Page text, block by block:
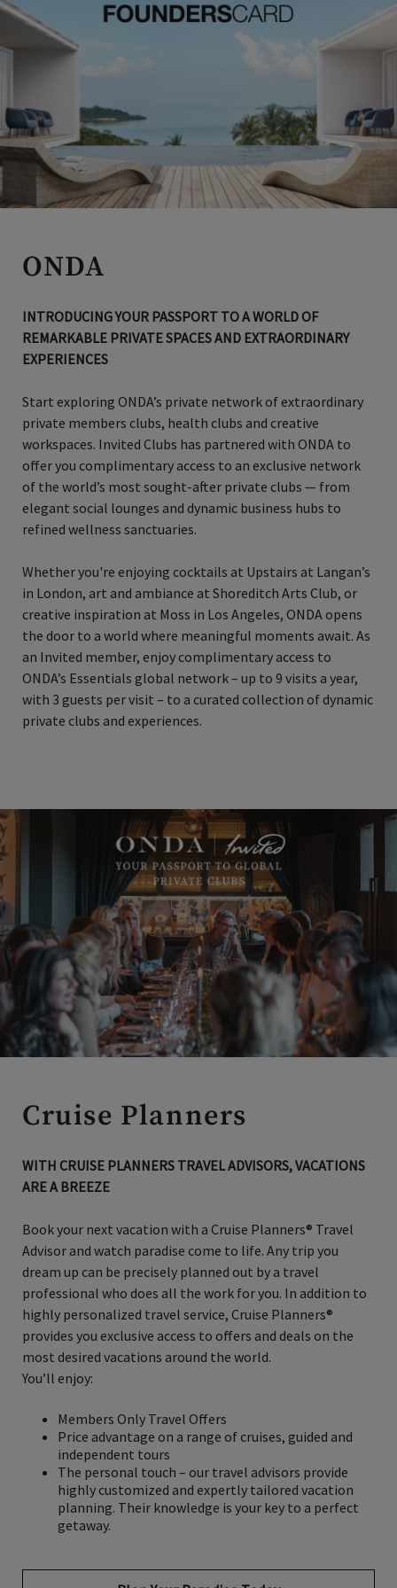
ONDA
INTRODUCING YOUR PASSPORT TO A WORLD OF
REMARKABLE PRIVATE SPACES AND EXTRAORDINARY
EXPERIENCES
Start exploring ONDA’s private network of extraordinary
private members clubs, health clubs and creative
workspaces. Invited Clubs has partnered with ONDA to
offer you complimentary access to an exclusive network
of the world’s most sought-after private clubs — from
elegant social lounges and dynamic business hubs to
refined wellness sanctuaries.
Whether you're enjoying cocktails at Upstairs at Langan’s
in London, art and ambiance at Shoreditch Arts Club, or
creative inspiration at Moss in Los Angeles, ONDA opens
the door to a world where meaningful moments await. As
an Invited member, enjoy complimentary access to
ONDA’s Essentials global network – up to 9 visits a year,
with 3 guests per visit – to a curated collection of dynamic
private clubs and experiences.
Cruise Planners
WITH CRUISE PLANNERS TRAVEL ADVISORS, VACATIONS
ARE A BREEZE
Book your next vacation with a Cruise Planners® Travel
Advisor and watch paradise come to life. Any trip you
dream up can be precisely planned out by a travel
professional who does all the work for you. In addition to
highly personalized travel service, Cruise Planners®
provides you exclusive access to offers and deals on the
most desired vacations around the world.
You’ll enjoy:
Members Only Travel Offers
Price advantage on a range of cruises, guided and
independent tours
The personal touch – our travel advisors provide
highly customized and expertly tailored vacation
planning. Their knowledge is your key to a perfect
getaway.